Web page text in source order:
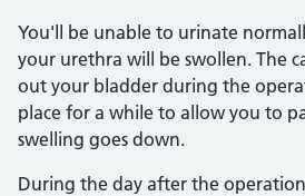
You'll be unable to urinate
your urethra will be swollen. The
out your bladder during the
place for a while to allow you to
swelling goes down.
During the day after the